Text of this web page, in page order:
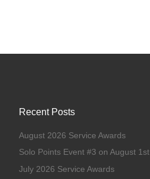
Recent Posts
August 2026 Service Awards
Solo Points Event #3 on August 1st
July 2026 Service Awards